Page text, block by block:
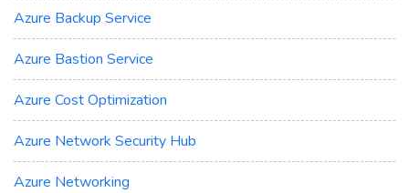
Azure Backup Service
Azure Bastion Service
Azure Cost Optimization
Azure Network Security Hub
Azure Networking